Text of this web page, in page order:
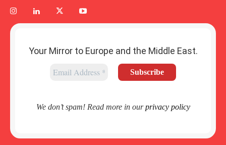
Your Mirror to Europe and the Middle East.
We don’t spam! Read more in ourprivacy policy